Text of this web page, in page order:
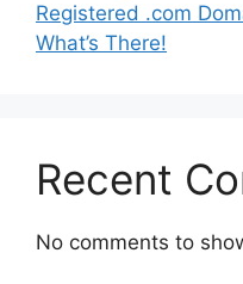
Registered .com
What’s There!
Recent
No comments to